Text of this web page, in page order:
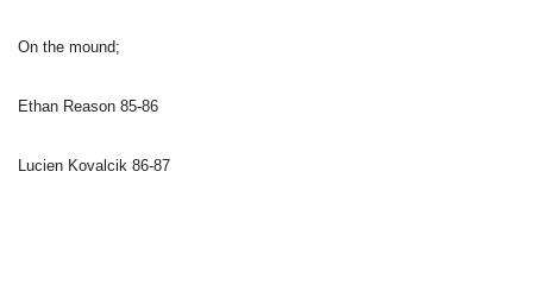
On the mound;
Ethan Reason 85-86
Lucien Kovalcik 86-87